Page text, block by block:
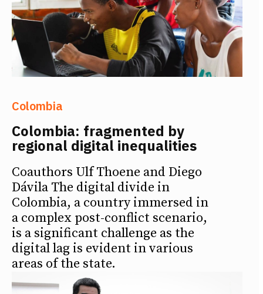
Colombia
Colombia: fragmented by
regional digital inequalities
Coauthors Ulf Thoene and Diego
Dávila The digital divide in
Colombia, a country immersed in
a complex post-conflict scenario,
is a significant challenge as the
digital lag is evident in various
areas of the state.